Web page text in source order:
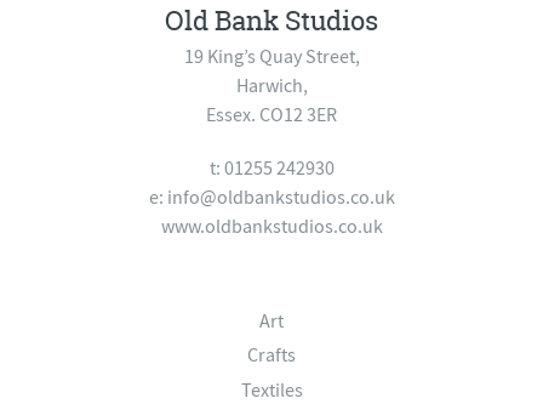
Old Bank Studios
19 King’s Quay Street,
Harwich,
Essex. CO12 3ER
t: 01255 242930
e: info@oldbankstudios.co.uk
www.oldbankstudios.co.uk
Art
Crafts
Textiles